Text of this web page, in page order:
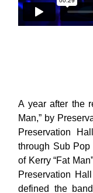
A year after the
Man,” by
Preservation
through Sub
of Kerry “Fat
Preservation
defined the